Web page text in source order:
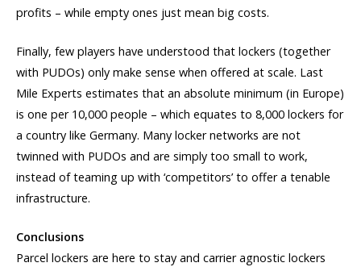
profits – while empty ones just mean big costs.
Finally, few players have understood that lockers (together
with PUDOs) only make sense when offered at scale. Last
Mile Experts estimates that an absolute minimum (in Europe)
is one per 10,000 people – which equates to 8,000 lockers for
a country like Germany. Many locker networks are not
twinned with PUDOs and are simply too small to work,
instead of teaming up with ‘competitors’ to offer a tenable
infrastructure.
Conclusions
Parcel lockers are here to stay and carrier agnostic lockers